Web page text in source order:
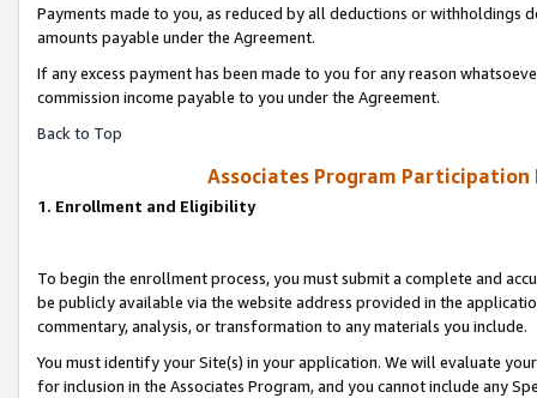
Payments made to you, as reduced by all deductions or
amounts payable under the Agreement.
If any excess payment has been made to you for any reason
commission income payable to you under the Agreement.
Back to Top
Associates Program
1. Enrollment and Eligibility
To begin the enrollment process, you must submit a complete and
be publicly available via the website address provided in the
commentary, analysis, or transformation to any materials you include.
You must identify your Site(s) in your application. We will evaluate
for inclusion in the Associates Program, and you cannot include any